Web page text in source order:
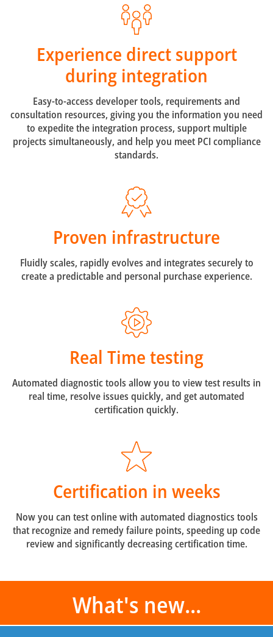
Experience direct support
during integration
Easy-to-access developer tools, requirements and
consultation resources, giving you the information you need
to expedite the integration process, support multiple
projects simultaneously, and help you meet PCI compliance
standards.
Proven infrastructure
Fluidly scales, rapidly evolves and integrates securely to
create a predictable and personal purchase experience.
Real Time testing
Automated diagnostic tools allow you to view test results in
real time, resolve issues quickly, and get automated
certification quickly.
Certification in weeks
Now you can test online with automated diagnostics tools
that recognize and remedy failure points, speeding up code
review and significantly decreasing certification time.
What's new...